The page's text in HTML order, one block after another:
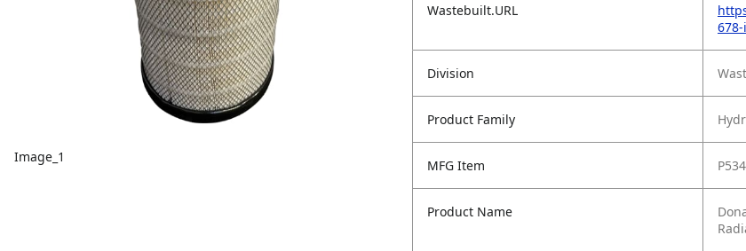
Image_1
Wastebuilt.URL
Division
Product Family
MFG Item
Product Name